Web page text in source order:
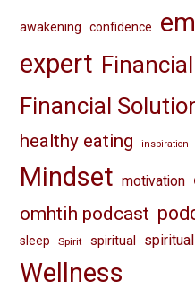
awakening confidence
expert
Financial
healthy eating inspiration
Mindset motivation
omhtih podcast
sleep Spirit spiritual
Wellness